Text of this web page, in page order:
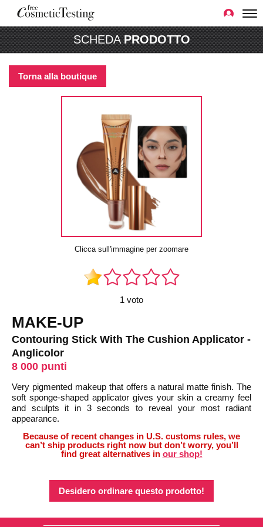
SCHEDAPRODOTTO
Torna alla boutique
Clicca sull'immagine per zoomare
1 voto
MAKE-UP
Contouring Stick With The Cushion Applicator -
Anglicolor
8 000 punti
Very pigmented makeup that offers a natural matte finish. The
soft sponge-shaped applicator gives your skin a creamy feel
and sculpts it in 3 seconds to reveal your most radiant
appearance.
Because of recent changes in U.S. customs rules, we
can’t ship products right now but don’t worry, you’ll
find great alternatives in our shop!
Desidero ordinare questo prodotto!